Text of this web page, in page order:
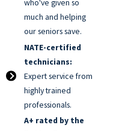
who've given so
much and helping
our seniors save.
NATE-certified
technicians:
Expert service from
highly trained
professionals.
A+ rated by the